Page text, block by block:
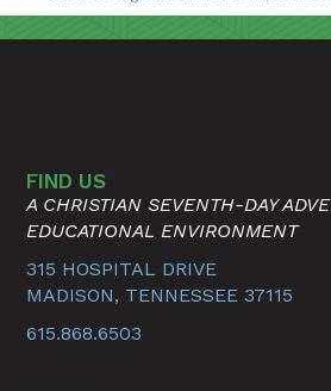
FIND US
A CHRISTIAN SEVENTH-DAY
EDUCATIONAL ENVIRONMENT
315 HOSPITAL DRIVE
MADISON, TENNESSEE 37115
615.868.6503